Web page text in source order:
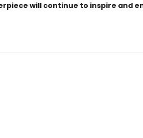
will continue to inspire and